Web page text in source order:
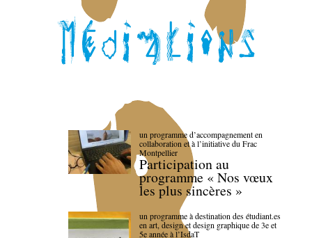
un programme d’accompagnement en
collaboration et à l’initiative du Frac
Montpellier
Participation au
programme « Nos vœux
les plus sincères »
un programme à destination des étudiant.es
en art, design et design graphique de 3e et
5e année à l’IsdaT